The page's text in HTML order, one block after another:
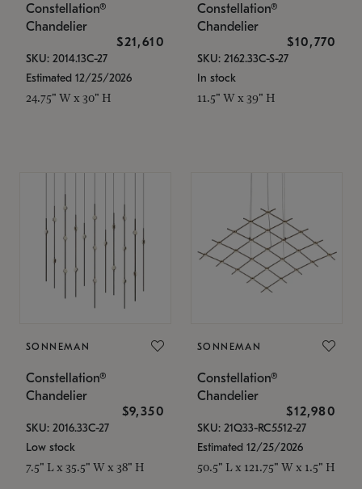
Constellation®
Chandelier
$21,610
SKU: 2014.13C-27
Estimated 12/25/2026
24.75" W x 30" H
Constellation®
Chandelier
$10,770
SKU: 2162.33C-S-27
In stock
11.5" W x 39" H
SONNEMAN
Constellation®
Chandelier
$9,350
SKU: 2016.33C-27
Low stock
7.5" L x 35.5" W x 38" H
SONNEMAN
Constellation®
Chandelier
$12,980
SKU: 21Q33-RC5512-27
Estimated 12/25/2026
50.5" L x 121.75" W x 1.5" H